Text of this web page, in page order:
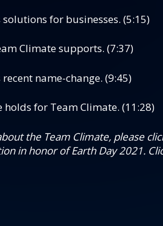
solutions for businesses. (5:15)
Climate supports. (7:37)
recent name-change. (9:45)
for Team Climate. (11:28)
the Team Climate, please
in honor of Earth Day 2021.